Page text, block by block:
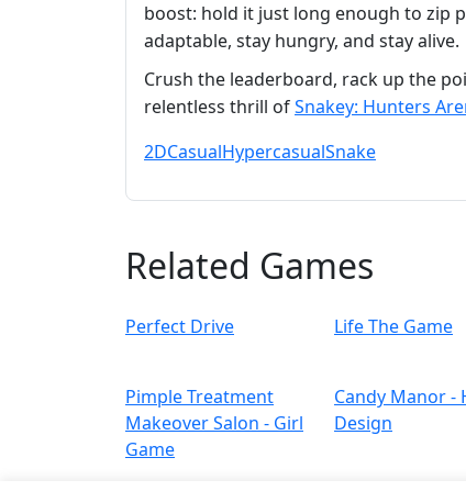
boost: hold it just long enough to zip
adaptable, stay hungry, and stay alive.
Crush the leaderboard, rack up the
relentless thrill ofSnakey: Hunters
2DCasualHypercasualSnake
Related Games
Perfect Drive Life The Game
Pimple Treatment
Makeover Salon - Girl
Game
Candy Manor -
Design